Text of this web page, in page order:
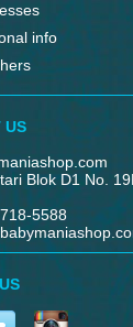
info
US
Blok D1 No.
5588